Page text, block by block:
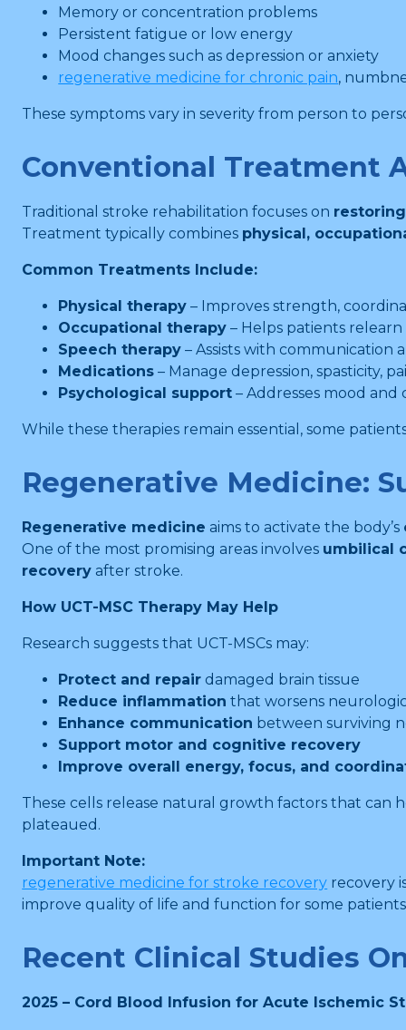
Memory or concentration problems
Persistent fatigue or low energy
Mood changes such as depression or anxiety
regenerative medicine for chronic pain,
These symptoms vary in severity from person to
Conventional Treatment
Traditional stroke rehabilitation focuses on
Treatment typically combines physical,
Common Treatments Include:
Physical therapy – Improves strength,
Occupational therapy – Helps patients
Speech therapy – Assists with communication
Medications – Manage depression, spasticity,
Psychological support – Addresses mood
While these therapies remain essential, some
Regenerative Medicine:
Regenerative medicine aims to activate the body’s
One of the most promising areas involves umbilical
recovery after stroke.
How UCT-MSC Therapy May Help
Research suggests that UCT-MSCs may:
Protect and repair damaged brain tissue
Reduce inflammation that worsens
Enhance communication between surviving
Support motor and cognitive recovery
Improve overall energy, focus, and
These cells release natural growth factors that can
plateaued.
Important Note:
regenerative medicine for stroke recovery recovery
improve quality of life and function for some
Recent Clinical Studies
2025 – Cord Blood Infusion for Acute Ischemic